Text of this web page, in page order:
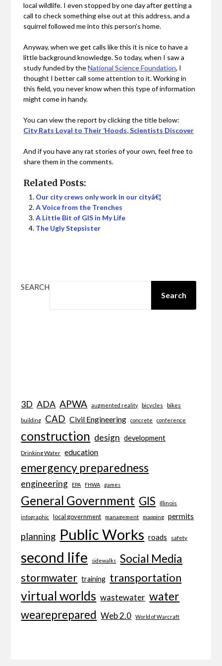
local wildlife. I even stopped by one day after getting a
call to check something else out at this address, and a
squirrel followed me into this person’s home.
Anyway, when we get calls like this it is nice to have a
little background knowledge. So today, when I saw a
study funded by theNational Science Foundation, I
thought I better call some attention to it. Working in
this field, you never know when this type of information
might come in handy.
You can view the report by clicking the title below:
City Rats Loyal to Their ‘Hoods, Scientists Discover
And if you have any rat stories of your own, feel free to
share them in the comments.
Related Posts:
Our city crews only work in our cityâ€¦
A Voice from the Trenches
A Little Bit of GIS in My Life
The Ugly Stepsister
SEARCH
Search
3D ADA APWA augmented reality bicycles bikes
building CAD Civil Engineering concrete conference
construction design development
Drinking Water education
emergency preparedness
engineering EPA FHWA games
General Government GIS Illinois
infographic local government management mapping permits
planning Public Works roads safety
second life sidewalks Social Media
stormwater training transportation
virtual worlds wastewater water
weareprepared Web 2.0 World of Warcraft